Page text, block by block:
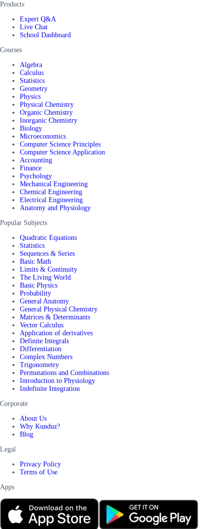
Products
Expert Q&A
Live Chat
School Dashboard
Courses
Algebra
Calculus
Statistics
Geometry
Physics
Physical Chemistry
Organic Chemistry
Inorganic Chemistry
Biology
Microeconomics
Computer Science Principles
Computer Science Application
Accounting
Finance
Psychology
Mechanical Engineering
Chemical Engineering
Electrical Engineering
Anatomy and Physiology
Popular Subjects
Quadratic Equations
Statistics
Sequences & Series
Basic Math
Limits & Continuity
The Living World
Basic Physics
Probability
General Anatomy
General Physical Chemistry
Matrices & Determinants
Vector Calculus
Application of derivatives
Definite Integrals
Differentiation
Complex Numbers
Trigonometry
Permutations and Combinations
Introduction to Physiology
Indefinite Integration
Corporate
About Us
Why Kunduz?
Blog
Legal
Privacy Policy
Terms of Use
Apps